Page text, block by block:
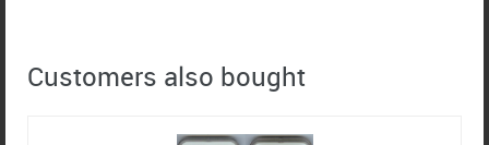
Customers also bought